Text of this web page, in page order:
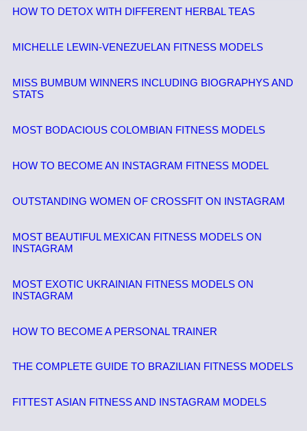
HOW TO DETOX WITH DIFFERENT HERBAL TEAS
MICHELLE LEWIN-VENEZUELAN FITNESS MODELS
MISS BUMBUM WINNERS INCLUDING BIOGRAPHYS AND
STATS
MOST BODACIOUS COLOMBIAN FITNESS MODELS
HOW TO BECOME AN INSTAGRAM FITNESS MODEL
OUTSTANDING WOMEN OF CROSSFIT ON INSTAGRAM
MOST BEAUTIFUL MEXICAN FITNESS MODELS ON
INSTAGRAM
MOST EXOTIC UKRAINIAN FITNESS MODELS ON
INSTAGRAM
HOW TO BECOME A PERSONAL TRAINER
THE COMPLETE GUIDE TO BRAZILIAN FITNESS MODELS
FITTEST ASIAN FITNESS AND INSTAGRAM MODELS